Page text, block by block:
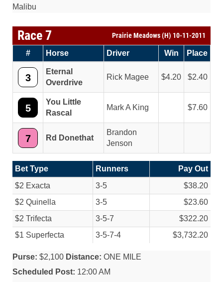
Malibu
Race 7 Prairie Meadows (H) 10-11-2011
# Horse Driver Win Place
3
Eternal
Overdrive
Rick Magee 4.20 2.40
5
You Little
Rascal
Mark A King 7.60
7 Rd Donethat
Brandon
Jenson
Bet Type Runners
Pay Out
$2 Exacta
3-5
$38.20
$2 Quinella
3-5
$23.60
$2 Trifecta
3-5-7
$322.20
$1 Superfecta
3-5-7-4 $3,732.20
Purse: $2,100 Distance: ONE MILE
Scheduled Post: 12:00 AM